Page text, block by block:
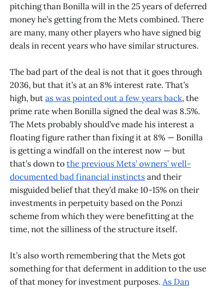
pitching than Bonilla will in the 25 years of deferred
money he’s getting from the Mets combined. There
are many, many other players who have signed big
deals in recent years who have similar structures.
The bad part of the deal is not that it goes through
2036, but that it’s at an 8% interest rate. That’s
high, butas was pointed out a few years back, the
prime rate when Bonilla signed the deal was 8.5%.
The Mets probably should’ve made his interest a
floating figure rather than fixing it at 8% — Bonilla
is getting a windfall on the interest now — but
that’s down tothe previous Mets’ owners’ well-
documented bad financial instinctsand their
misguided belief that they’d make 10-15% on their
investments in perpetuity based on the Ponzi
scheme from which they were benefitting at the
time, not the silliness of the structure itself.
It’s also worth remembering that the Mets got
something for that deferment in addition to the use
of that money for investment purposes. As Dan